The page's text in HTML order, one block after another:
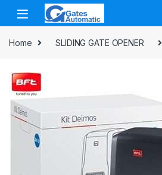
Home SLIDING GATE OPENER